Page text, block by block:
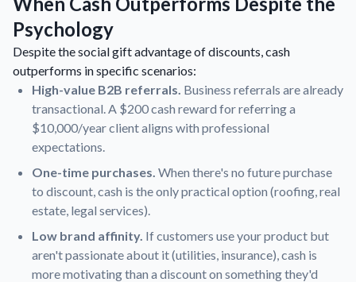
Psychology
Despite the social gift advantage of discounts, cash
outperforms in specific scenarios:
High-value B2B referrals. Business referrals are already
transactional. A $200 cash reward for referring a
$10,000/year client aligns with professional
expectations.
One-time purchases. When there's no future purchase
to discount, cash is the only practical option (roofing, real
estate, legal services).
Low brand affinity. If customers use your product but
aren't passionate about it (utilities, insurance), cash is
more motivating than a discount on something they'd